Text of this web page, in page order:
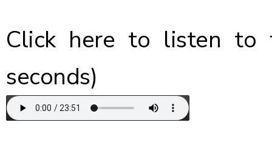
Click here to listen to
seconds)